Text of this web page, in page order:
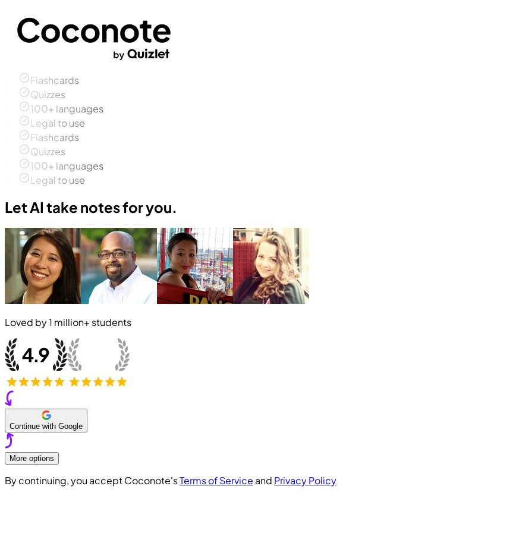
Flashcards
Quizzes
100+ languages
Legal to use
Flashcards
Quizzes
100+ languages
Legal to use
Let AI take notes for you.
Loved by1 million+ students
Continue with Google
More options
By continuing, you accept Coconote'sTerms of Service and Privacy Policy